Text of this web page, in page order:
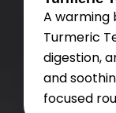
A warming
Turmeric
digestion,
and
focused